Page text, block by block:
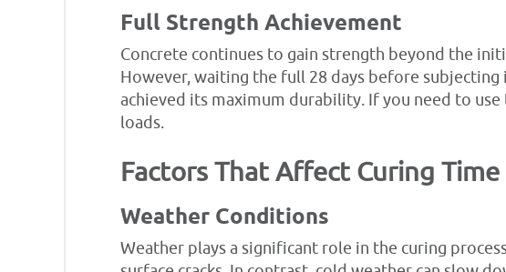
Full Strength Achievement
Concrete continues to gain strength beyond the
However, waiting the full 28 days before
achieved its maximum durability. If you need to
loads.
Factors That Affect Curing Time
Weather Conditions
Weather plays a significant role in the curing